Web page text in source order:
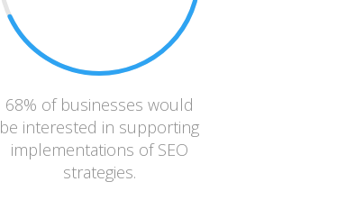
68% of businesses would
be interested in supporting
implementations of SEO
strategies.